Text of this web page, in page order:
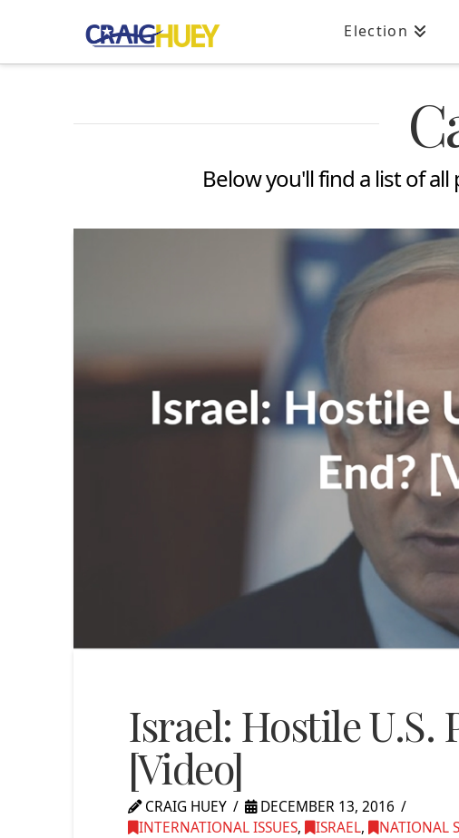
Election
Below you'll find a list of
Israel: Hostile U.S.
[Video]
CRAIG HUEY
DECEMBER 13, 2016
INTERNATIONAL ISSUES, ISRAEL, NATIONAL